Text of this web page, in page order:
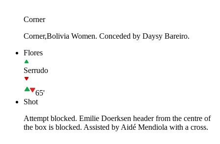
Corner
Corner,Bolivia Women. Conceded by Daysy Bareiro.
Flores
Serrudo
65'
Shot
Attempt blocked. Emilie Doerksen header from the centre of
the box is blocked. Assisted by Aidé Mendiola with a cross.